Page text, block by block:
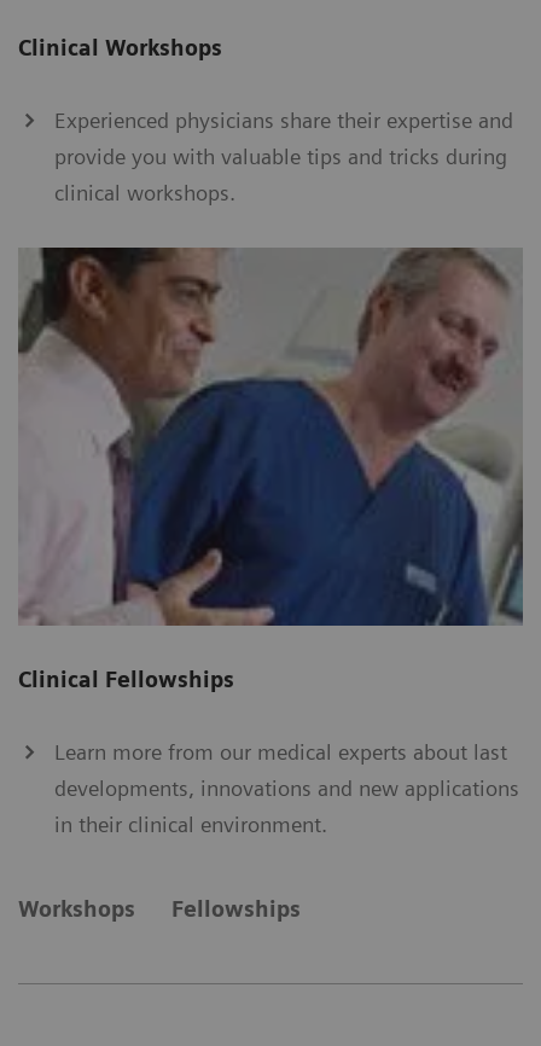
Clinical Workshops
Experienced physicians share their expertise and
provide you with valuable tips and tricks during
clinical workshops.
Clinical Fellowships
Learn more from our medical experts about last
developments, innovations and new applications
in their clinical environment.
Workshops Fellowships